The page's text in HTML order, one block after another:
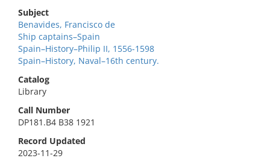
Subject
Benavides, Francisco de
Ship captains–Spain
Spain–History–Philip II, 1556-1598
Spain–History, Naval–16th century.
Catalog
Library
Call Number
DP181.B4 B38 1921
Record Updated
2023-11-29